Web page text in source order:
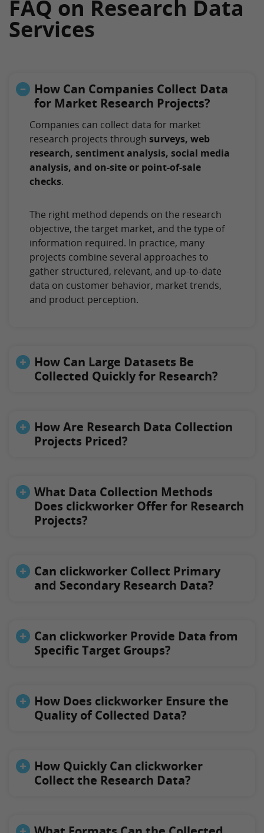
FAQ on Research Data
Services
How Can Companies Collect Data
for Market Research Projects?
Companies can collect data for market
research projects through surveys, web
research, sentiment analysis, social media
analysis, and on-site or point-of-sale
checks.
The right method depends on the research
objective, the target market, and the type of
information required. In practice, many
projects combine several approaches to
gather structured, relevant, and up-to-date
data on customer behavior, market trends,
and product perception.
How Can Large Datasets Be
Collected Quickly for Research?
How Are Research Data Collection
Projects Priced?
What Data Collection Methods
Does clickworker Offer for Research
Projects?
Can clickworker Collect Primary
and Secondary Research Data?
Can clickworker Provide Data from
Specific Target Groups?
How Does clickworker Ensure the
Quality of Collected Data?
How Quickly Can clickworker
Collect the Research Data?